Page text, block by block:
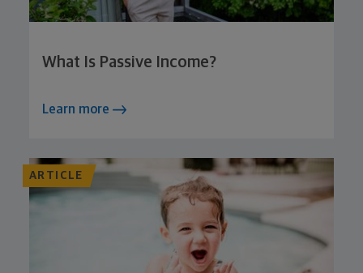
What Is Passive Income?
Learn more
ARTICLE